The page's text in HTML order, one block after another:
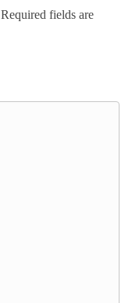
Required fields are